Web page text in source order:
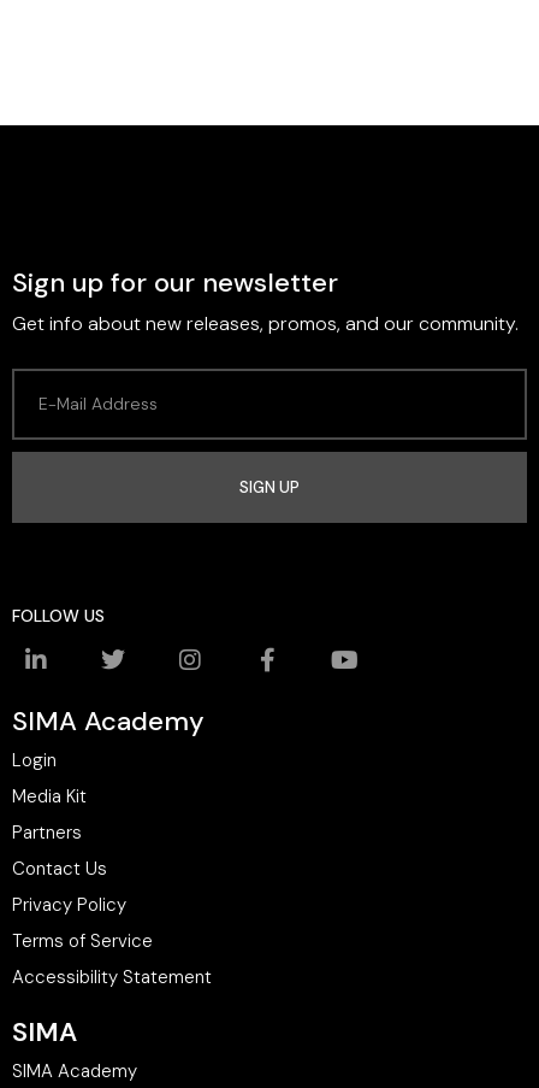
Sign up for our newsletter
Get info about new releases, promos, and our community.
SIGN UP
FOLLOW US
SIMA Academy
Login
Media Kit
Partners
Contact Us
Privacy Policy
Terms of Service
Accessibility Statement
SIMA
SIMA Academy